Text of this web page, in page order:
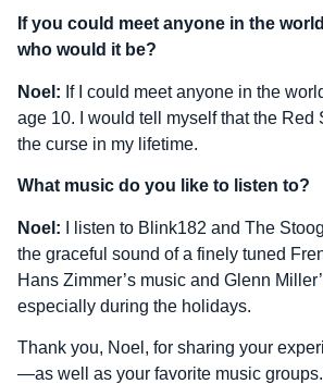
If you could meet anyone in the
who would it be?
Noel: If I could meet anyone in the
age 10. I would tell myself that the Red
the curse in my lifetime.
What music do you like to listen to?
Noel: I listen to Blink182 and The
the graceful sound of a finely tuned
Hans Zimmer’s music and Glenn
especially during the holidays.
Thank you, Noel, for sharing your
—as well as your favorite music